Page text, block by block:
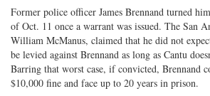
Former police officer James Brennand turned
of Oct. 11 once a warrant was issued. The San
William McManus, claimed that he did not
be levied against Brennand as long as Cantu
Barring that worst case, if convicted, Brennand
$10,000 fine and face up to 20 years in prison.